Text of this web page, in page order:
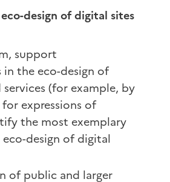
design of digital sites
support
the eco-design of
(for example, by
expressions of
the most exemplary
design of digital
of public and larger